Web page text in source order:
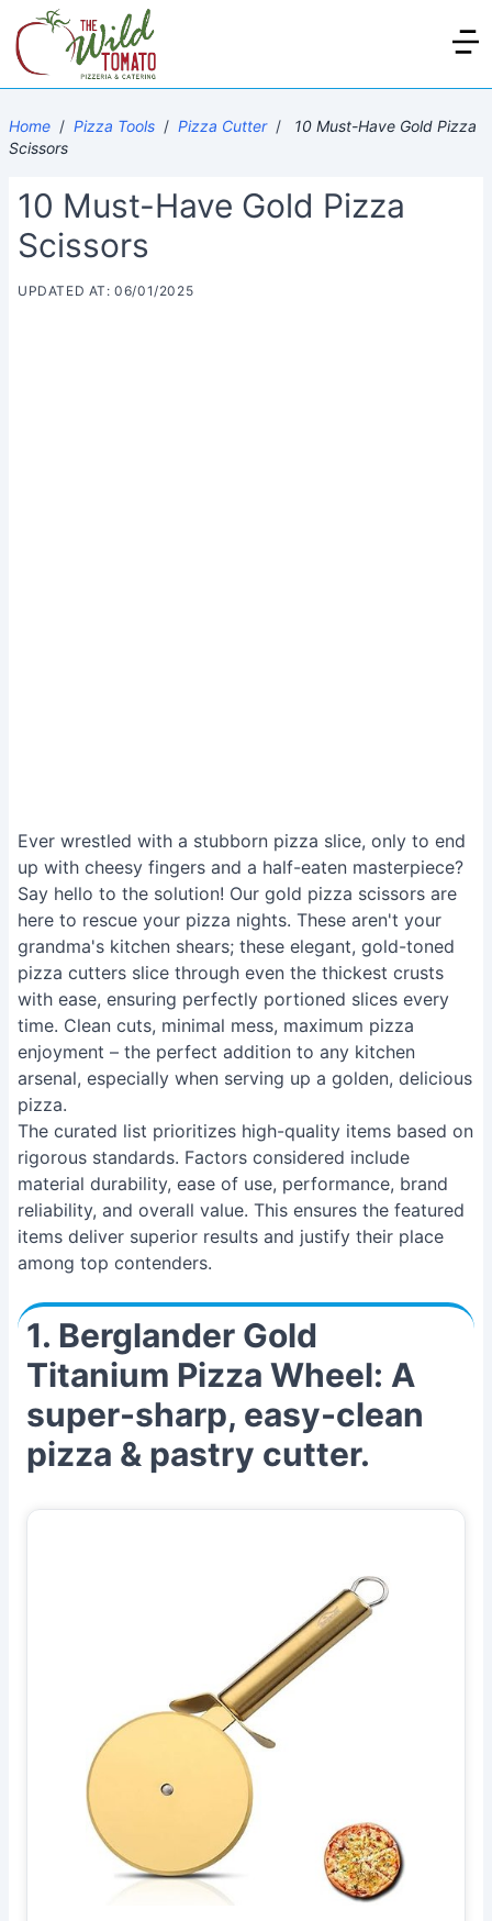
Home / Pizza Tools / Pizza Cutter /
10 Must-Have Gold Pizza
Scissors
10 Must-Have Gold Pizza
Scissors
UPDATED AT: 06/01/2025
Ever wrestled with a stubborn pizza slice, only to end
up with cheesy fingers and a half-eaten masterpiece?
Say hello to the solution! Our gold pizza scissors are
here to rescue your pizza nights. These aren't your
grandma's kitchen shears; these elegant, gold-toned
pizza cutters slice through even the thickest crusts
with ease, ensuring perfectly portioned slices every
time. Clean cuts, minimal mess, maximum pizza
enjoyment – the perfect addition to any kitchen
arsenal, especially when serving up a golden, delicious
pizza.
The curated list prioritizes high-quality items based on
rigorous standards. Factors considered include
material durability, ease of use, performance, brand
reliability, and overall value. This ensures the featured
items deliver superior results and justify their place
among top contenders.
1. Berglander Gold
Titanium Pizza Wheel: A
super-sharp, easy-clean
pizza & pastry cutter.